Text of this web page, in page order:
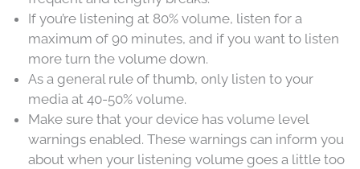
If you’re listening at 80% volume, listen for a
maximum of 90 minutes, and if you want to listen
more turn the volume down.
As a general rule of thumb, only listen to your
media at 40-50% volume.
Make sure that your device has volume level
warnings enabled. These warnings can inform you
about when your listening volume goes a little too